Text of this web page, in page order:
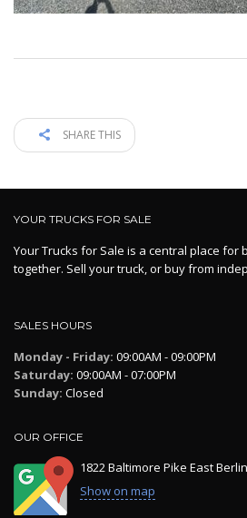
SHARE THIS
YOUR TRUCKS FOR SALE
Your Trucks for Sale is a central place for
together. Sell your truck, or buy from
SALES HOURS
Monday - Friday: 09:00AM - 09:00PM
Saturday: 09:00AM - 07:00PM
Sunday: Closed
OUR OFFICE
1822 Baltimore Pike East
Show on map